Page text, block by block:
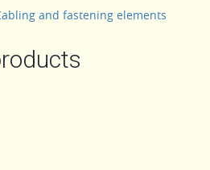
and fastening elements